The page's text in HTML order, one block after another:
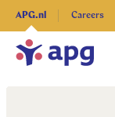
APG.nl Careers
Explore more